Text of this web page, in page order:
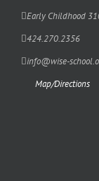
Early Childhood
424.270.2356
info@wise-
Map/Directions